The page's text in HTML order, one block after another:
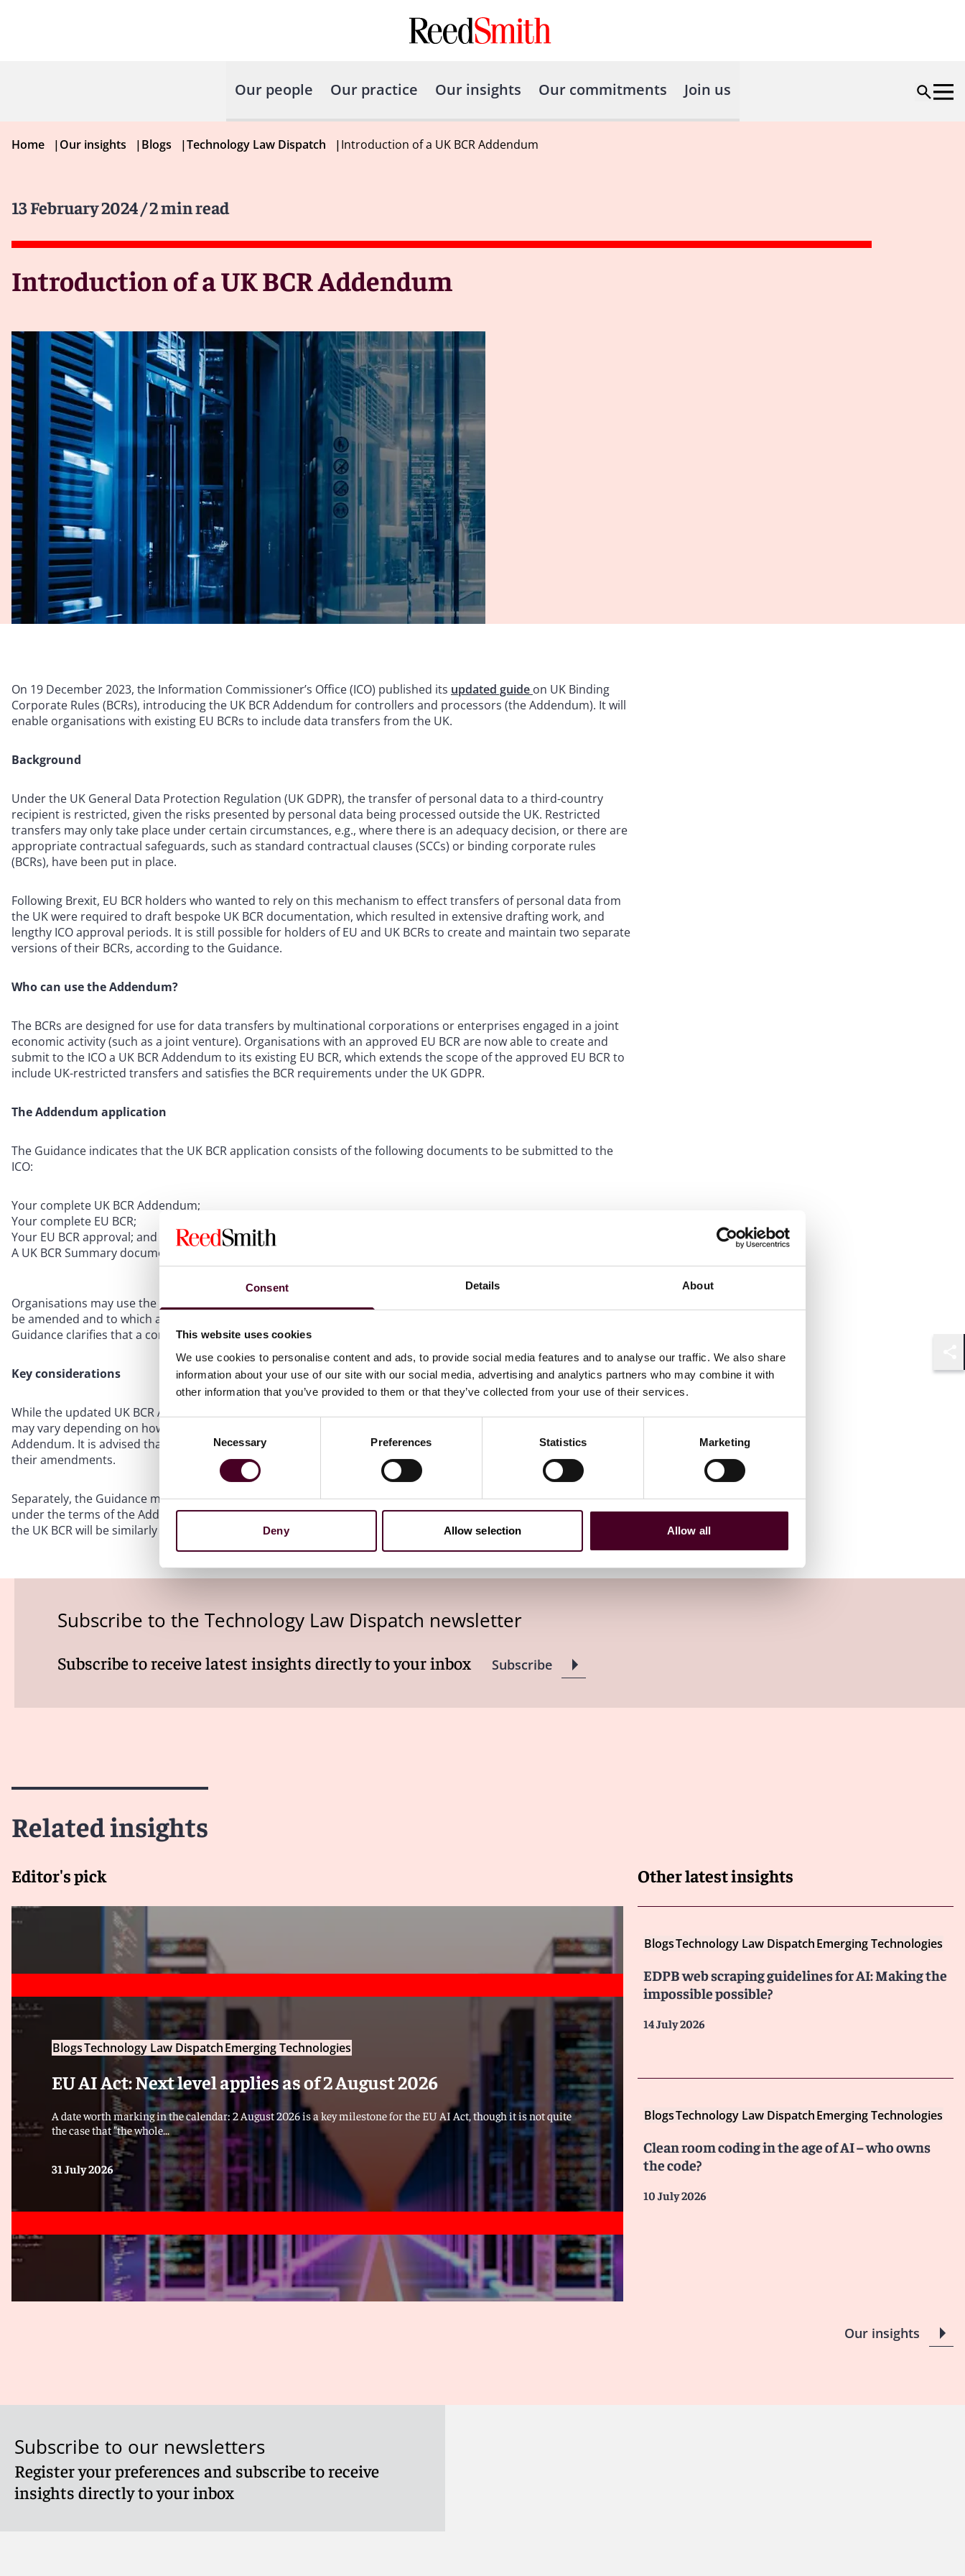
Consent Details About
This website uses cookies
We use cookies to personalise content and ads, to provide social media features and to analyse our traffic. We also share
information about your use of our site with our social media, advertising and analytics partners who may combine it with
other information that you’ve provided to them or that they’ve collected from your use of their services.
Consent
Selection
Necessary Preferences Statistics Marketing
Deny Allow selection Allow all
Our people Our practice Our insights Our commitments Join us
Home |Our insights |Blogs |Technology Law Dispatch |Introduction of a UK BCR Addendum
13 February 2024/ 2 min read
Introduction of a UK BCR Addendum
On 19 December 2023, the Information Commissioner’s Office (ICO) published its updated guide on UK Binding
Corporate Rules (BCRs), introducing the UK BCR Addendum for controllers and processors (the Addendum). It will
enable organisations with existing EU BCRs to include data transfers from the UK.
Background
Under the UK General Data Protection Regulation (UK GDPR), the transfer of personal data to a third-country
recipient is restricted, given the risks presented by personal data being processed outside the UK. Restricted
transfers may only take place under certain circumstances, e.g., where there is an adequacy decision, or there are
appropriate contractual safeguards, such as standard contractual clauses (SCCs) or binding corporate rules
(BCRs), have been put in place.
Following Brexit, EU BCR holders who wanted to rely on this mechanism to effect transfers of personal data from
the UK were required to draft bespoke UK BCR documentation, which resulted in extensive drafting work, and
lengthy ICO approval periods. It is still possible for holders of EU and UK BCRs to create and maintain two separate
versions of their BCRs, according to the Guidance.
Who can use the Addendum?
The BCRs are designed for use for data transfers by multinational corporations or enterprises engaged in a joint
economic activity (such as a joint venture). Organisations with an approved EU BCR are now able to create and
submit to the ICO a UK BCR Addendum to its existing EU BCR, which extends the scope of the approved EU BCR to
include UK-restricted transfers and satisfies the BCR requirements under the UK GDPR.
The Addendum application
The Guidance indicates that the UK BCR application consists of the following documents to be submitted to the
ICO:
Your complete UK BCR Addendum;
Your complete EU BCR;
Your EU BCR approval; and
A UK BCR Summary document, which provides information to the data subjects under the UK BCR.
Organisations may use the addendum (i) as a standard form without modifications; or (ii) as a template which may
be amended and to which alternative clauses may be instated to meet particular business needs. In addition, the
Guidance clarifies that a controller and processor require separate applications.
Key considerations
While the updated UK BCR Addendum is anticipated to expedite the ICO’s review process, the approval timeline
may vary depending on how closely the application aligns with the standard or bespoke template form of the
Addendum. It is advised that organisations using the Addendum as a template highlight and provide a rationale for
their amendments.
Separately, the Guidance makes clear that changes to an organisation’s EU BCR will directly influence its UK BCR
under the terms of the Addendum. Accordingly, in cases of suspension, withdrawal or revocation of the EU BCR,
the UK BCR will be similarly affected, and another international transfer mechanism must be adopted.
Subscribe to the Technology Law Dispatch newsletter
Subscribe to receive latest insights directly to your inbox Subscribe
Related insights
Editor's pick
BlogsTechnology Law DispatchEmerging Technologies
EU AI Act: Next level applies as of 2 August 2026
A date worth marking in the calendar: 2 August 2026 is a key milestone for the EU AI Act, though it is not quite
the case that "the whole...
31 July 2026
Other latest insights
BlogsTechnology Law DispatchEmerging Technologies
EDPB web scraping guidelines for AI: Making the
impossible possible?
14 July 2026
BlogsTechnology Law DispatchEmerging Technologies
Clean room coding in the age of AI – who owns
the code?
10 July 2026
Our insights
Subscribe to our newsletters
Register your preferences and subscribe to receive
insights directly to your inbox